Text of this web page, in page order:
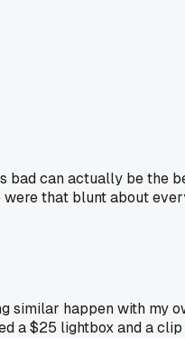
bad can actually be the
that blunt about
similar happen with my
a $25 lightbox and a